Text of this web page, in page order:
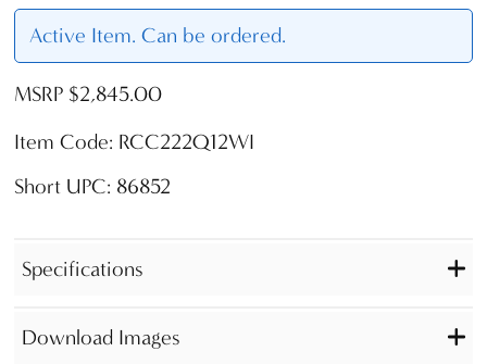
Active Item. Can be ordered.
MSRP $2,845.00
Item Code: RCC222Q12WI
Short UPC: 86852
Specifications
Download Images